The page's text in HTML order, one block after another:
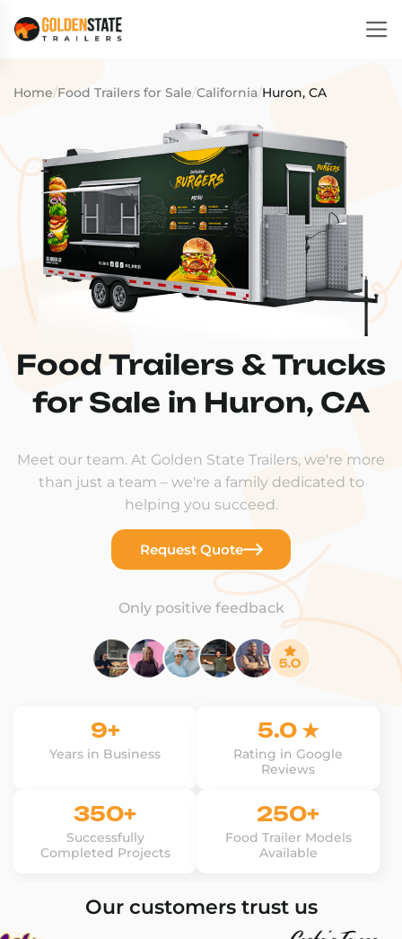
Home/Food Trailers for Sale/California/Huron, CA
Food Trailers & Trucks
for Sale in Huron, CA
Meet our team. At Golden State Trailers, we're more
than just a team – we're a family dedicated to
helping you succeed.
Request Quote
Only positive feedback
9+
Years in Business
5.0 ★
Rating in Google
Reviews
350+
Successfully
Completed Projects
250+
Food Trailer Models
Available
Our customers trust us